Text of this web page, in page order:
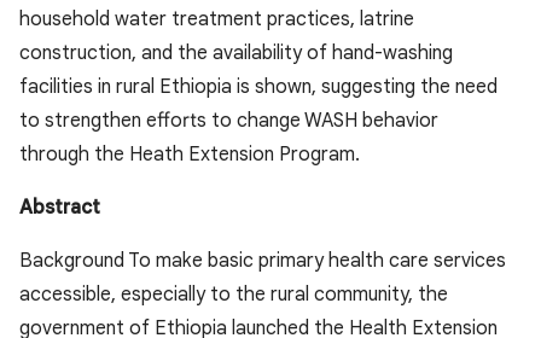
household water treatment practices, latrine
construction, and the availability of hand-washing
facilities in rural Ethiopia is shown, suggesting the need
to strengthen efforts to change WASH behavior
through the Heath Extension Program.
Abstract
Background To make basic primary health care services
accessible, especially to the rural community, the
government of Ethiopia launched the Health Extension